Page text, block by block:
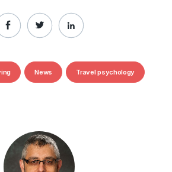
News Travel psychology